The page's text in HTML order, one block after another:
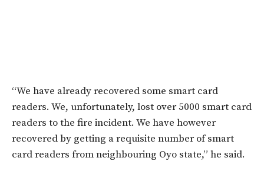
“We have already recovered some smart card
readers. We, unfortunately, lost over 5000 smart card
readers to the fire incident. We have however
recovered by getting a requisite number of smart
card readers from neighbouring Oyo state,” he said.